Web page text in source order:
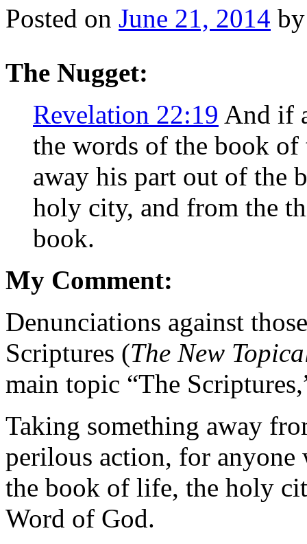
Posted on June 21, 2014 by
The Nugget:
Revelation 22:19 And if
the words of the book
away his part out of the
holy city, and from the
book.
My Comment:
Denunciations against
Scriptures (The New
main topic “The
Taking something away
perilous action, for
the book of life, the holy
Word of God.